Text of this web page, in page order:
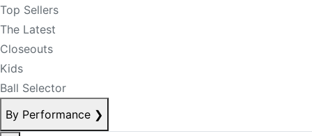
Top Sellers
The Latest
Closeouts
Kids
Ball Selector
By Performance ❯